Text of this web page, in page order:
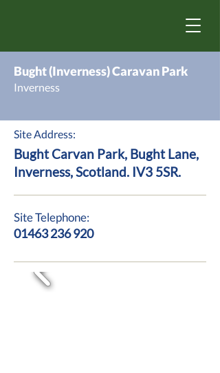
Bught (Inverness) Caravan Park
Inverness
Site Address:
Bught Carvan Park, Bught Lane,
Inverness, Scotland. IV3 5SR.
Site Telephone:
01463 236 920